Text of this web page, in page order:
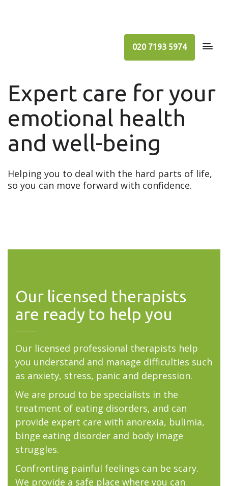
020 7193 5974
Expert care for your
emotional health
and well-being
Helping you to deal with the hard parts of life,
so you can move forward with confidence.
Our licensed therapists
are ready to help you
Our licensed professional therapists help
you understand and manage difficulties such
as anxiety, stress, panic and depression.
We are proud to be specialists in the
treatment of eating disorders, and can
provide expert care with anorexia, bulimia,
binge eating disorder and body image
struggles.
Confronting painful feelings can be scary.
We provide a safe place where you can